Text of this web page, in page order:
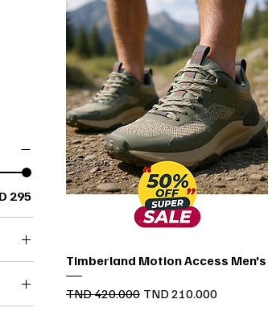
295
Quick View
Timberland Motion Access Men's
Regular Price
TND 420.000 Sale Price
TND 210.000